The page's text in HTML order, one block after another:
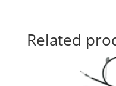
Related